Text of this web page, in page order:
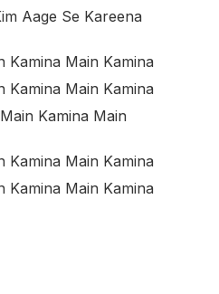
Aage Se Kareena
Kamina Main Kamina
Kamina Main Kamina
Kamina Main
Kamina Main Kamina
Kamina Main Kamina